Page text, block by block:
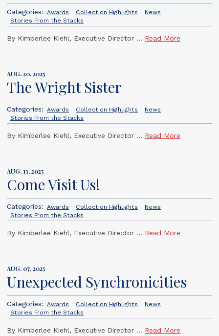
Categories: Awards Collection Highlights
News
Stories From the Stacks
By Kimberlee Kiehl, Executive Director ... Read More
AUG. 20, 2025
The Wright Sister
Categories: Awards Collection Highlights
News
Stories From the Stacks
By Kimberlee Kiehl, Executive Director ... Read More
AUG. 13, 2025
Come Visit Us!
Categories: Awards Collection Highlights
News
Stories From the Stacks
By Kimberlee Kiehl, Executive Director ... Read More
AUG. 07, 2025
Unexpected Synchronicities
Categories: Awards Collection Highlights
News
Stories From the Stacks
By Kimberlee Kiehl, Executive Director ... Read More